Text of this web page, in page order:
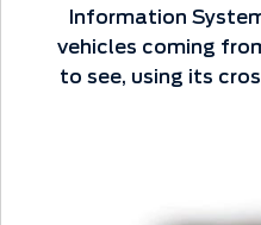
Information
vehicles coming
to see, using its